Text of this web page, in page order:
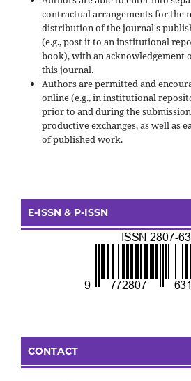
contractual arrangements for the
distribution of the journal's
(e.g., post it to an institutional
book), with an
this journal.
Authors are permitted and
online (e.g., in institutional
prior to and during the submission
productive exchanges, as well as
of published work.
E-ISSN & P-ISSN
CONTACT